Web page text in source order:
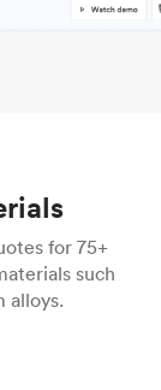
for 75+
such
alloys.